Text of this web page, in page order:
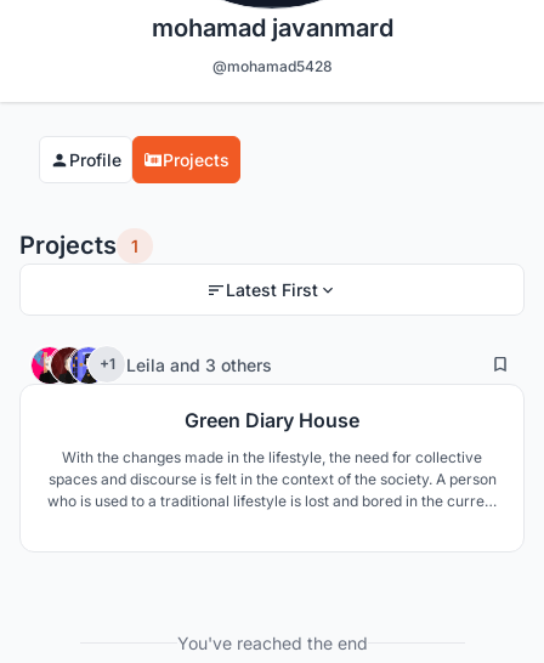
mohamad javanmard
@mohamad5428
Profile Projects
Projects 1
Latest First
+1 Leila and 3 others 49
Green Diary House
With the changes made in the lifestyle, the need for collective
spaces and discourse is felt in the context of the society. A person
who is used to a traditional lifestyle is lost and bored in the current
You've reached the end